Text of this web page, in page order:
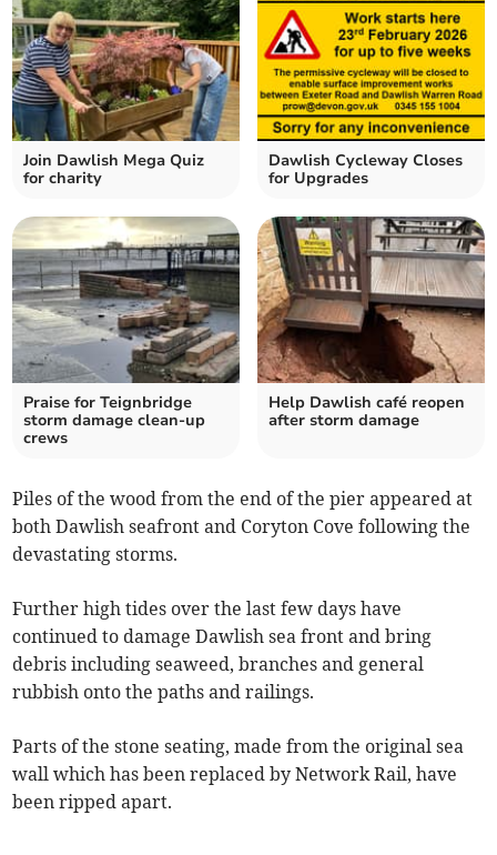
Join Dawlish Mega Quiz
for charity
Dawlish Cycleway Closes
for Upgrades
Praise for Teignbridge
storm damage clean-up
crews
Help Dawlish café reopen
after storm damage
Piles of the wood from the end of the pier appeared at
both Dawlish seafront and Coryton Cove following the
devastating storms.
Further high tides over the last few days have
continued to damage Dawlish sea front and bring
debris including seaweed, branches and general
rubbish onto the paths and railings.
Parts of the stone seating, made from the original sea
wall which has been replaced by Network Rail, have
been ripped apart.